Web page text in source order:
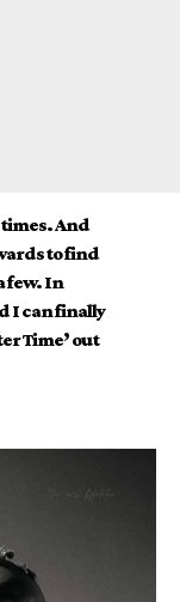
times. And
to find
few. In
I can finally
Time’ out